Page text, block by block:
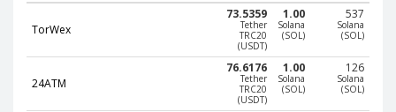
TorWex
73.5359
Tether
TRC20
(USDT)
1.00
Solana
(SOL)
537
Solana
(SOL)
24ATM
76.6176
Tether
TRC20
(USDT)
1.00
Solana
(SOL)
126
Solana
(SOL)
PayPal CHF
PayPal MYR
Webmoney WMZ
Webmoney WMR
PayPal CHF
PayPal MYR
Webmoney WMZ
Webmoney WMR